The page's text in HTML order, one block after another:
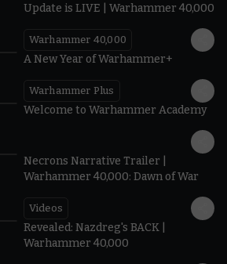
Update is LIVE | Warhammer 40,000
Warhammer 40,000
A New Year of Warhammer+
Warhammer Plus
Welcome to Warhammer Academy
Necrons Narrative Trailer |
Warhammer 40,000: Dawn of War
Videos
Revealed: Nazdreg's BACK |
Warhammer 40,000